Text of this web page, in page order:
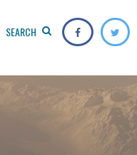
SEARCH